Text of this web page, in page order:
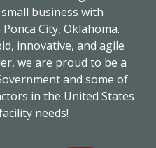
business with
City, Oklahoma.
innovative, and agile
we are proud to be a
and some of
in the United States
needs!